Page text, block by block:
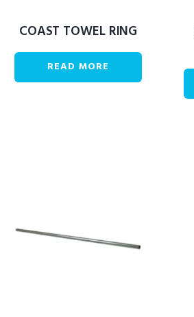
COAST TOWEL RING
READ MORE